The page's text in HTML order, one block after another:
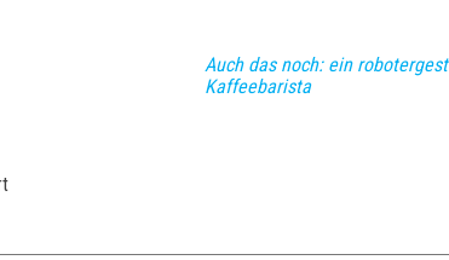
Auch das noch: ein
Kaffeebarista